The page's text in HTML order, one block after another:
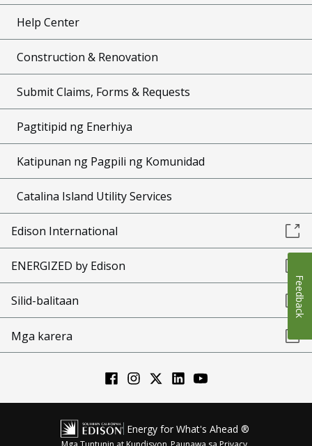
Help Center
Construction & Renovation
Submit Claims, Forms & Requests
Pagtitipid ng Enerhiya
Katipunan ng Pagpili ng Komunidad
Catalina Island Utility Services
Edison International
ENERGIZED by Edison
Silid-balitaan
Mga karera
Energy for What's Ahead ®
Feedback